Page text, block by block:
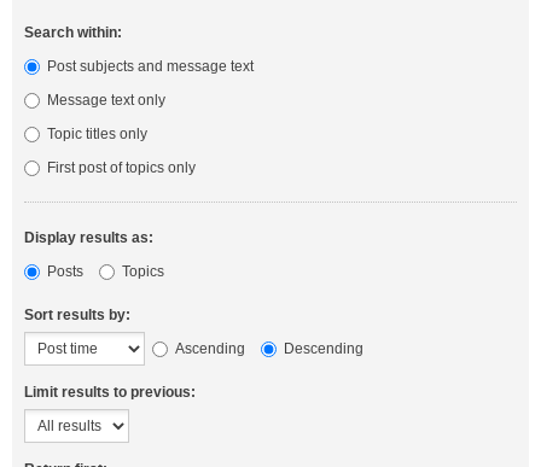
Search within:
Post subjects and message text
Message text only
Topic titles only
First post of topics only
Display results as:
Posts
Topics
Sort results by:
Ascending
Descending
Limit results to previous: